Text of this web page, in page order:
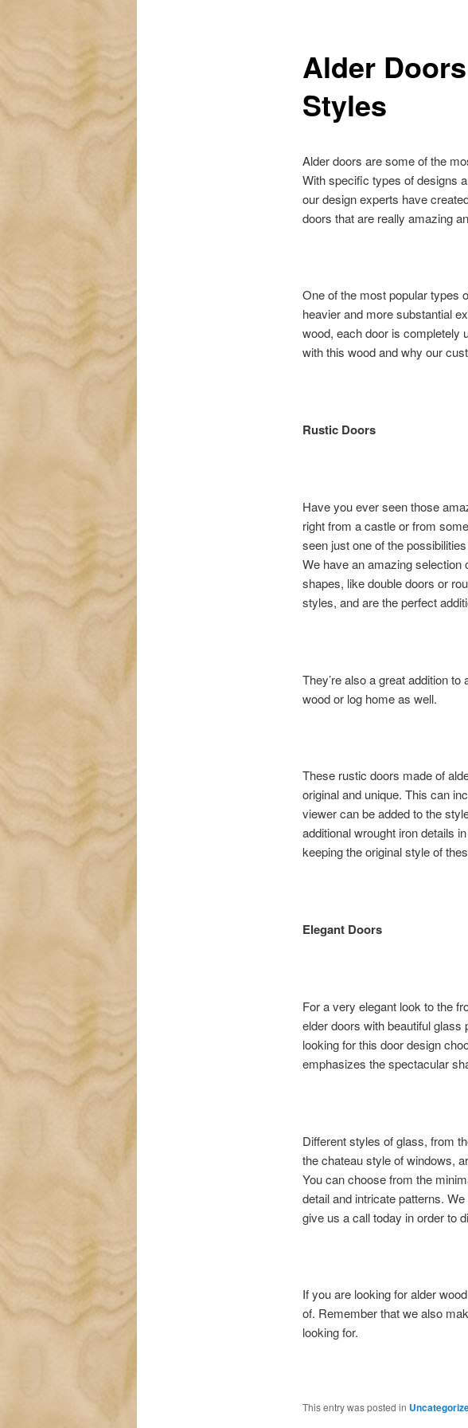
Alder
Styles
Alder doors are some of the
With specific types of designs
our design experts have
doors that are really amazing
One of the most popular types
heavier and more substantial
wood, each door is completely
with this wood and why our
Rustic Doors
Have you ever seen those
right from a castle or from
seen just one of the
We have an amazing selection
shapes, like double doors or
styles, and are the perfect
They’re also a great addition
wood or log home as well.
These rustic doors made of
original and unique. This can
viewer can be added to the
additional wrought iron details
keeping the original style of
Elegant Doors
For a very elegant look to the
elder doors with beautiful
looking for this door design
emphasizes the spectacular
Different styles of glass, from
the chateau style of windows,
You can choose from the
detail and intricate patterns.
give us a call today in order to
If you are looking for alder
of. Remember that we also
looking for.
This entry was posted in